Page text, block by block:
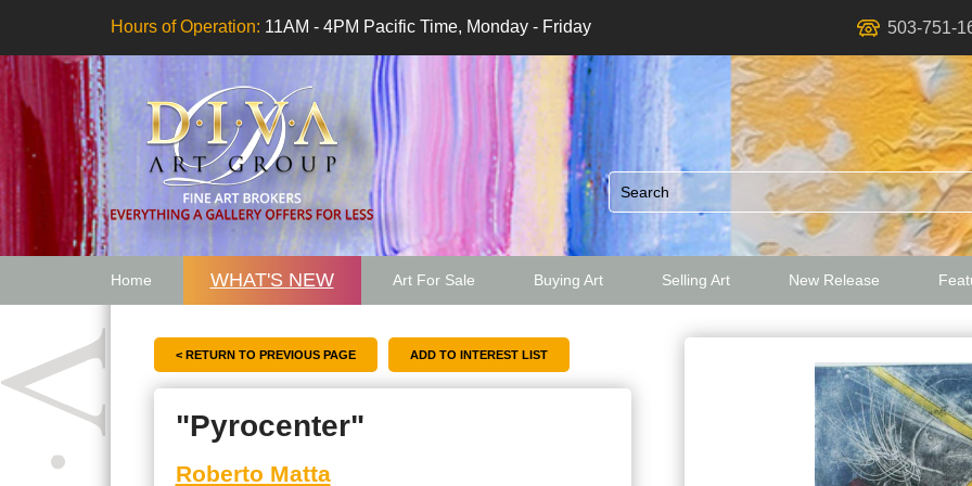
Hours of Operation: 11AM - 4PM Pacific Time, Monday - Friday 503-751-
Home WHAT'S NEW Art For Sale Buying Art Selling Art New Release
< RETURN TO PREVIOUS PAGE
"Pyrocenter"
Roberto Matta